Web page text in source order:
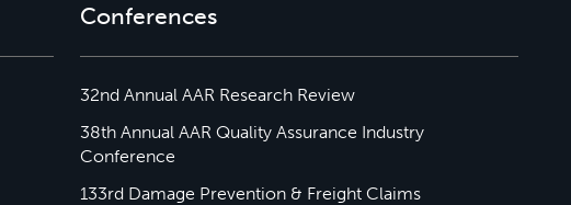
Conferences
32nd Annual AAR Research Review
38th Annual AAR Quality Assurance Industry
Conference
133rd Damage Prevention & Freight Claims